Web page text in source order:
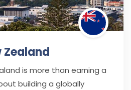
Zealand
is more than earning a
building a globally